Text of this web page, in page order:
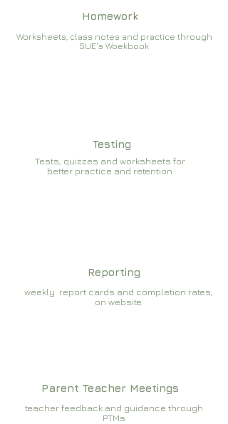
Homework
Worksheets, class notes and practice through
SUE's Woekbook
Testing
Tests, quizzes and worksheets for
better practice and retention
Reporting
weekly report cards and completion rates,
on website
Parent Teacher Meetings
teacher feedback and guidance through
PTMs